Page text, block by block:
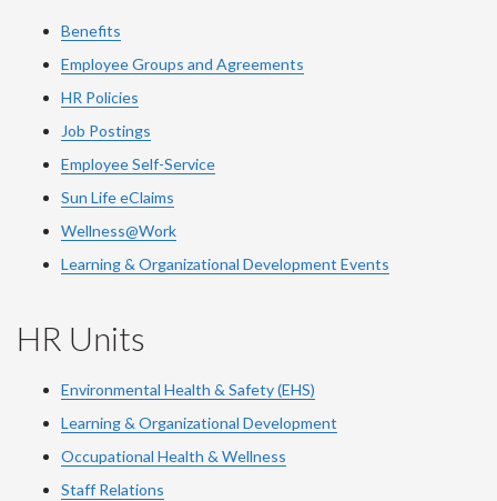
Benefits
Employee Groups and Agreements
HR Policies
Job Postings
Employee Self-Service
Sun Life eClaims
Wellness@Work
Learning & Organizational Development Events
HR Units
Environmental Health & Safety (EHS)
Learning & Organizational Development
Occupational Health & Wellness
Staff Relations